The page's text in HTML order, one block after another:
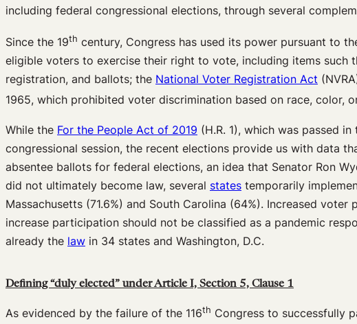
including federal congressional elections, through several
Since the 19th century, Congress has used its power pursuant to
eligible voters to exercise their right to vote, including items such
registration, and ballots; the National Voter Registration Act
1965, which prohibited voter discrimination based on race, color,
While the For the People Act of 2019 (H.R. 1), which was passed
congressional session, the recent elections provide us with data
absentee ballots for federal elections, an idea that Senator Ron
did not ultimately become law, several states temporarily
Massachusetts (71.6%) and South Carolina (64%). Increased
increase participation should not be classified as a pandemic
already the law in 34 states and Washington, D.C.
Defining “duly elected” under Article I, Section 5, Clause 1
As evidenced by the failure of the 116th Congress to successfully